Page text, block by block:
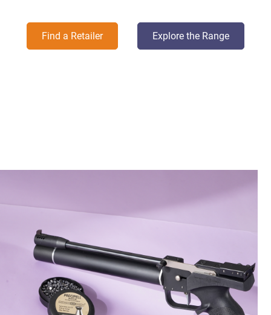
Find a Retailer Explore the Range